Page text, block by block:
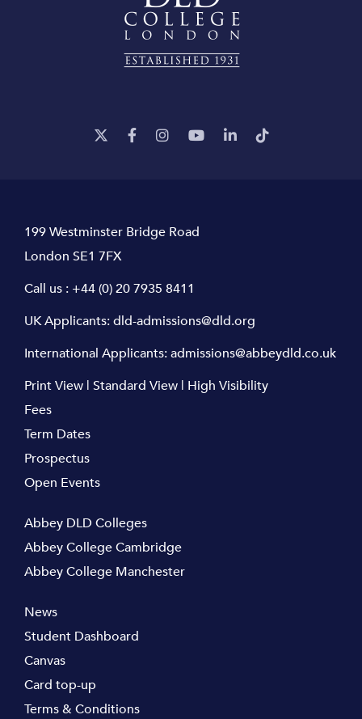
199 Westminster Bridge Road
London SE1 7FX
Call us : +44 (0) 20 7935 8411
UK Applicants:dld-admissions@dld.org
International Applicants:admissions@abbeydld.co.uk
Print View | Standard View | High Visibility
Fees
Term Dates
Prospectus
Open Events
Abbey DLD Colleges
Abbey College Cambridge
Abbey College Manchester
News
Student Dashboard
Canvas
Card top-up
Terms & Conditions